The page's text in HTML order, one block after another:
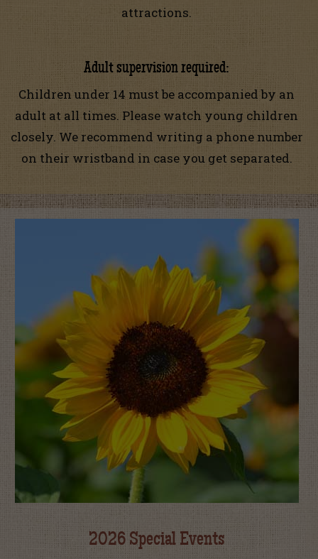
attractions.
Adult supervision required:
Children under 14 must be accompanied by an
adult at all times. Please watch young children
closely. We recommend writing a phone number
on their wristband in case you get separated.
2026 Special Events